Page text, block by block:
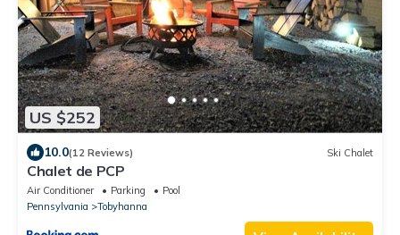
US $252
10.0(12 Reviews) Ski Chalet
Chalet de PCP
Air Conditioner Parking
Pool
Pennsylvania
Tobyhanna